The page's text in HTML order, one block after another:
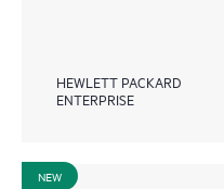
HEWLETT PACKARD
ENTERPRISE
NEW